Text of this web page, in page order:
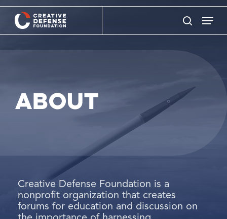
Skip
main
search
Menu
About
Creative Defense Foundation is a
nonprofit organization that creates
forums for education and discussion on